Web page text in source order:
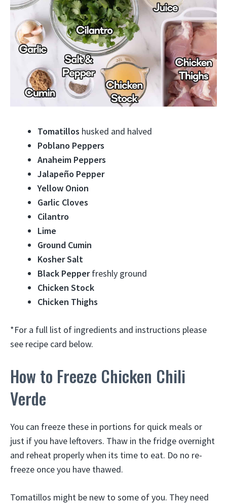
Tomatillos husked and halved
Poblano Peppers
Anaheim Peppers
Jalapeño Pepper
Yellow Onion
Garlic Cloves
Cilantro
Lime
Ground Cumin
Kosher Salt
Black Pepperfreshly ground
Chicken Stock
Chicken Thighs
*For a full list of ingredients and instructions please
see recipe card below.
How to Freeze Chicken Chili
Verde
You can freeze these in portions for quick meals or
just if you have leftovers. Thaw in the fridge overnight
and reheat properly when its time to eat. Do no re-
freeze once you have thawed.
Tomatillos might be new to some of you. They need